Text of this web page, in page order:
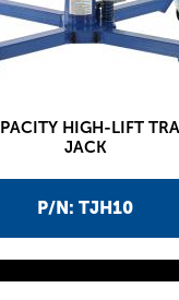
P/N: TJH10
HIGH-LIFT
JACK